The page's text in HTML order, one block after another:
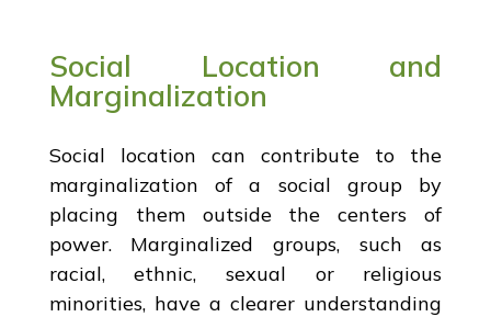
Social Location and
Marginalization
Social location can contribute to the
marginalization of a social group by
placing them outside the centers of
power. Marginalized groups, such as
racial, ethnic, sexual or religious
minorities, have a clearer understanding